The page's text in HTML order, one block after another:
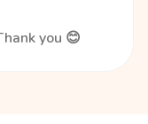
you 😊